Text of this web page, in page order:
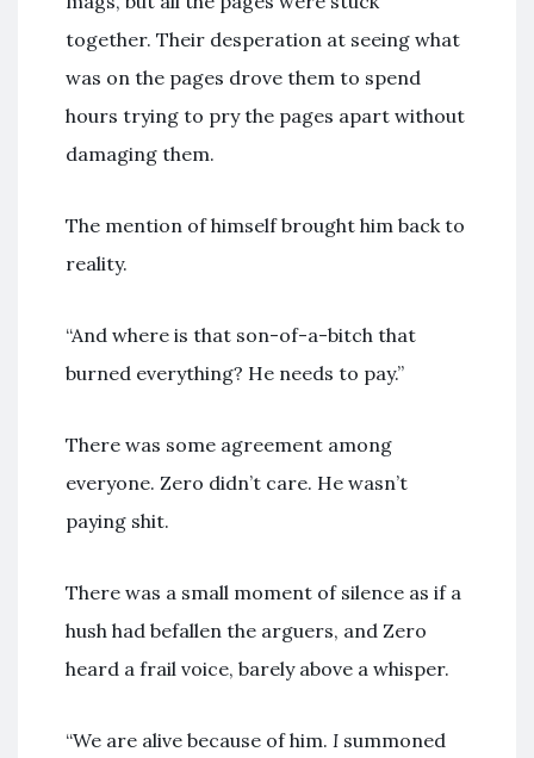
together. Their desperation at seeing what
was on the pages drove them to spend
hours trying to pry the pages apart without
damaging them.
The mention of himself brought him back to
reality.
“And where is that son-of-a-bitch that
burned everything? He needs to pay.”
There was some agreement among
everyone. Zero didn’t care. He wasn’t
paying shit.
There was a small moment of silence as if a
hush had befallen the arguers, and Zero
heard a frail voice, barely above a whisper.
“We are alive because of him. I summoned